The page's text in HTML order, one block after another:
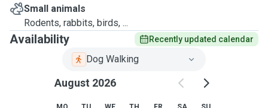
Small animals
Rodents, rabbits, birds, ...
Availability Recently updated calendar
Dog Walking
August 2026